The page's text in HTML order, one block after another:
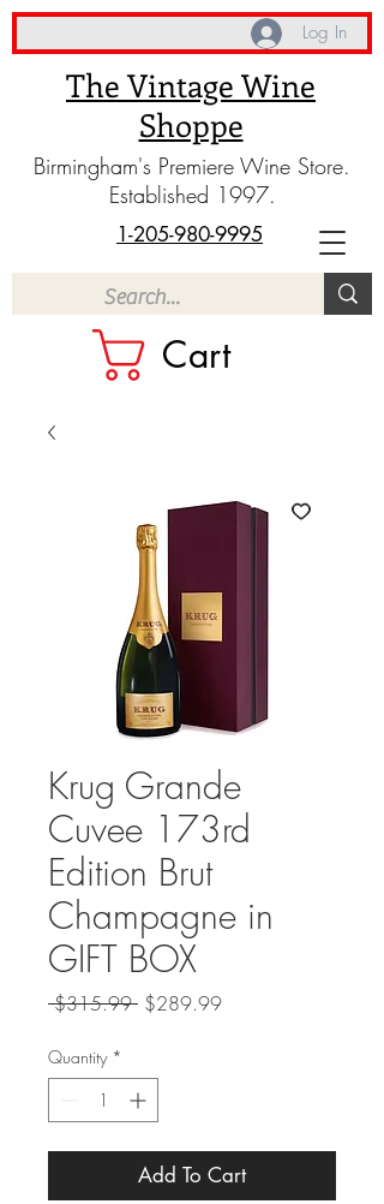
The Vintage Wine
Shoppe
Birmingham's Premiere Wine Store.
Established 1997.
Cart
1-205-980-9995
Log In
Krug Grande
Cuvee 173rd
Edition Brut
Champagne in
GIFT BOX
$315.99 Regular
$289.99Sale
Quantity *
Add To Cart